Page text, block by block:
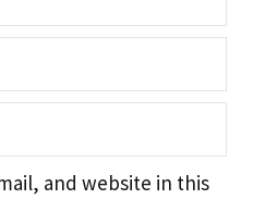
and website in this